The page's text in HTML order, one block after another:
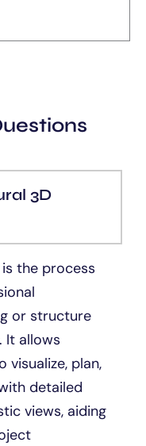
3D
the process
or structure
It allows
visualize, plan,
detailed
views, aiding